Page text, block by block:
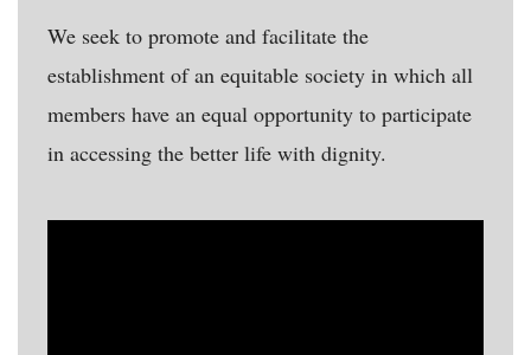
We seek to promote and facilitate the
establishment of an equitable society in which all
members have an equal opportunity to participate
in accessing the better life with dignity.